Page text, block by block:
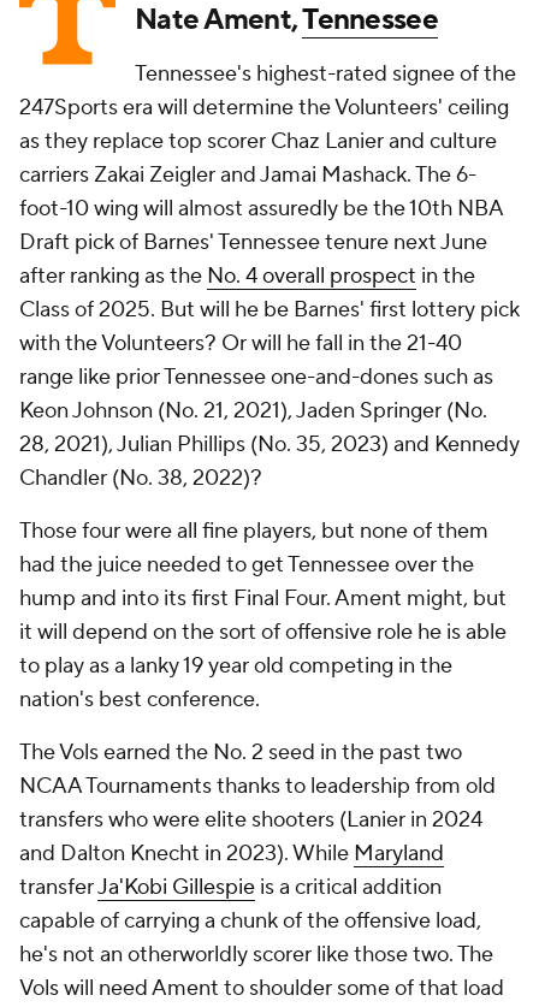
Nate Ament,Tennessee
Tennessee's highest-rated signee of the
247Sports era will determine the Volunteers' ceiling
as they replace top scorer Chaz Lanier and culture
carriers Zakai Zeigler and Jamai Mashack. The 6-
foot-10 wing will almost assuredly be the 10th NBA
Draft pick of Barnes' Tennessee tenure next June
after ranking as the No. 4 overall prospect in the
Class of 2025. But will he be Barnes' first lottery pick
with the Volunteers? Or will he fall in the 21-40
range like prior Tennessee one-and-dones such as
Keon Johnson (No. 21, 2021), Jaden Springer (No.
28, 2021), Julian Phillips (No. 35, 2023) and Kennedy
Chandler (No. 38, 2022)?
Those four were all fine players, but none of them
had the juice needed to get Tennessee over the
hump and into its first Final Four. Ament might, but
it will depend on the sort of offensive role he is able
to play as a lanky 19 year old competing in the
nation's best conference.
The Vols earned the No. 2 seed in the past two
NCAA Tournaments thanks to leadership from old
transfers who were elite shooters (Lanier in 2024
and Dalton Knecht in 2023). While Maryland
transferJa'Kobi Gillespie is a critical addition
capable of carrying a chunk of the offensive load,
he's not an otherworldly scorer like those two. The
Vols will need Ament to shoulder some of that load